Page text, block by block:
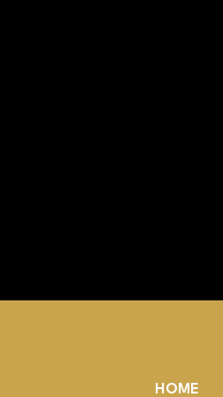
HOME